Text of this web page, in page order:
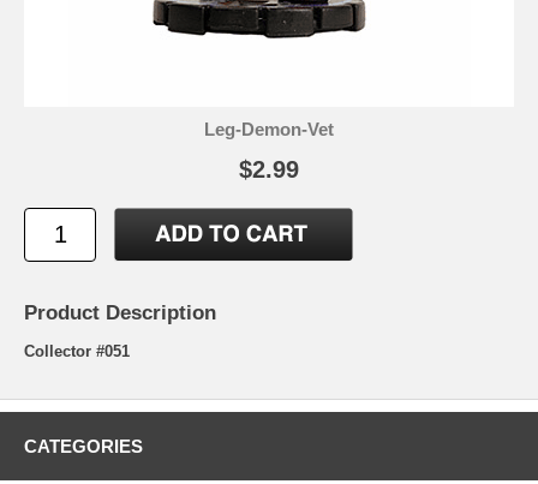
Leg-Demon-Vet
$2.99
Product Description
Collector #051
CATEGORIES